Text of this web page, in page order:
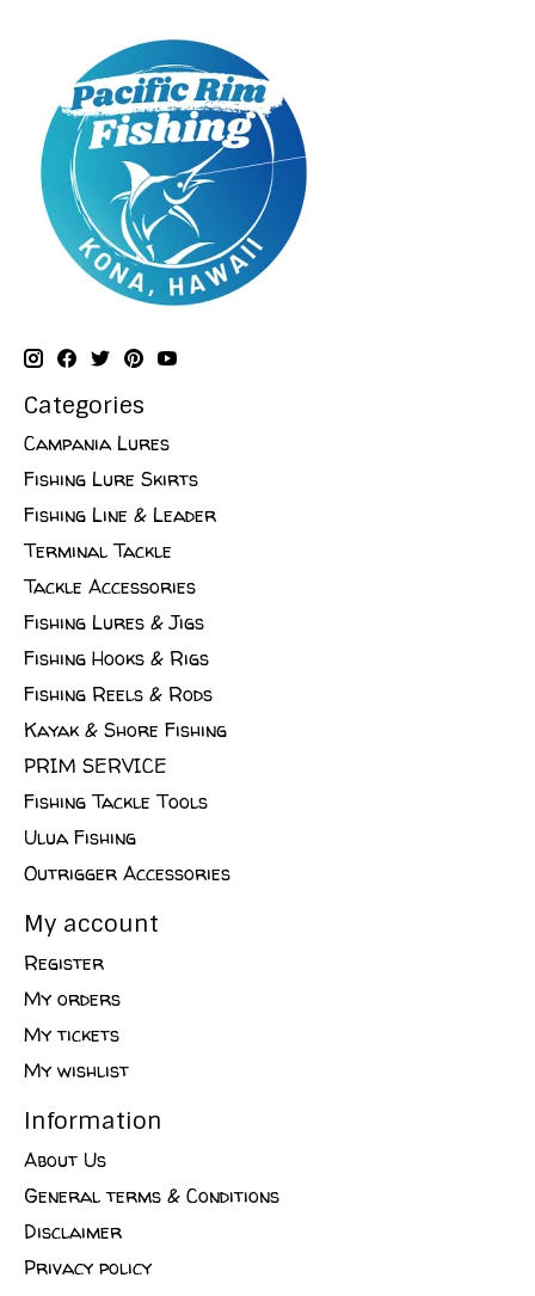
Categories
Campania Lures
Fishing Lure Skirts
Fishing Line & Leader
Terminal Tackle
Tackle Accessories
Fishing Lures & Jigs
Fishing Hooks & Rigs
Fishing Reels & Rods
Kayak & Shore Fishing
PRIM SERVICE
Fishing Tackle Tools
Ulua Fishing
Outrigger Accessories
My account
Register
My orders
My tickets
My wishlist
Information
About Us
General terms & Conditions
Disclaimer
Privacy policy